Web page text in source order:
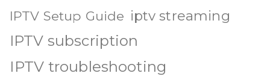
IPTV Setup Guide iptv streaming
IPTV subscription
IPTV troubleshooting